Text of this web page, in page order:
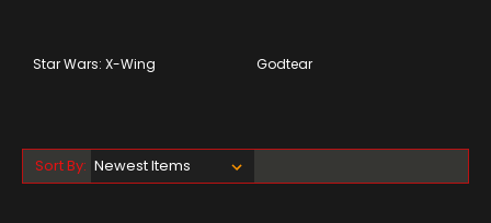
Star Wars: X-Wing Godtear
Sort By: